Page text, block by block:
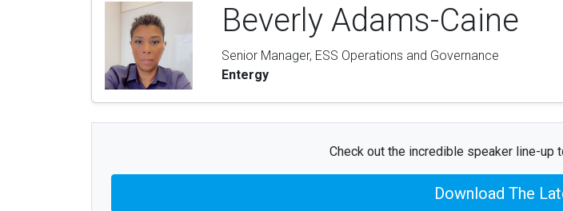
Beverly Adams-Caine
Senior Manager, ESS Operations and Governance
Entergy
Check out the incredible speaker line-up
Download The